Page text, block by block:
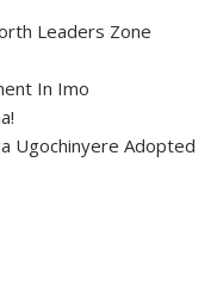
Leaders Zone
In Imo
Ugochinyere Adopted